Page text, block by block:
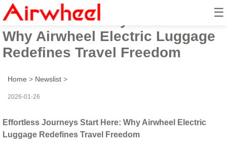
☰
Effortless Journeys Start Here:
Why Airwheel Electric Luggage
Redefines Travel Freedom
Home > Newslist >
2026-01-26
Effortless Journeys Start Here: Why Airwheel Electric
Luggage Redefines Travel Freedom